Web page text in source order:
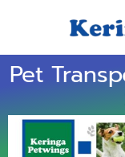
Pet